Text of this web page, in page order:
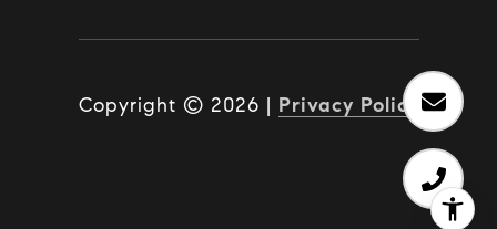
Copyright © 2026 | Privacy Policy